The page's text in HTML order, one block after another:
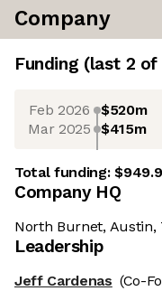
Company
Funding (last 2 of
Feb 2026 $520m
Mar 2025 $415m
Total funding:
Company HQ
North Burnet, Austin,
Leadership
Jeff Cardenas (Co-